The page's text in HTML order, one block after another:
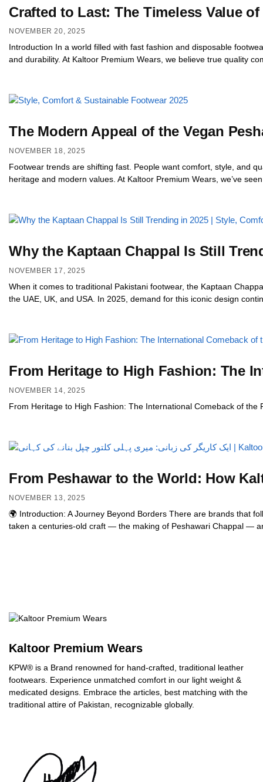
Crafted to Last: The Timeless Value
NOVEMBER 20, 2025
Introduction In a world filled with fast fashion and disposable
and durability. At Kaltoor Premium Wears, we believe true quality
The Modern Appeal of the Vegan
NOVEMBER 18, 2025
Footwear trends are shifting fast. People want comfort, style, and
heritage and modern values. At Kaltoor Premium Wears, we’ve
Why the Kaptaan Chappal Is Still
NOVEMBER 17, 2025
When it comes to traditional Pakistani footwear, the Kaptaan
the UAE, UK, and USA. In 2025, demand for this iconic design
From Heritage to High Fashion: The
NOVEMBER 14, 2025
From Heritage to High Fashion: The International Comeback of the
From Peshawar to the World: How
NOVEMBER 13, 2025
🌍 Introduction: A Journey Beyond Borders There are brands that
taken a centuries-old craft — the making of Peshawari Chappal —
Kaltoor Premium Wears
KPW® is a Brand renowned for hand-crafted, traditional leather
footwears. Experience unmatched comfort in our light weight &
medicated designs. Embrace the articles, best matching with the
traditional attire of Pakistan, recognizable globally.